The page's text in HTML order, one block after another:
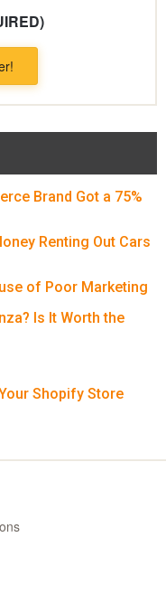
Brand Got a 75%
Renting Out Cars
of Poor Marketing
Is It Worth the
Shopify Store